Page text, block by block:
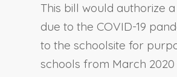
This bill would authorize
due to the COVID-19
to the schoolsite for
schools from March